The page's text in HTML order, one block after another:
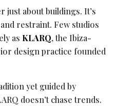
just about buildings. It’s
restraint. Few studios
as KLARQ, the Ibiza-
design practice founded
yet guided by
doesn’t chase trends.